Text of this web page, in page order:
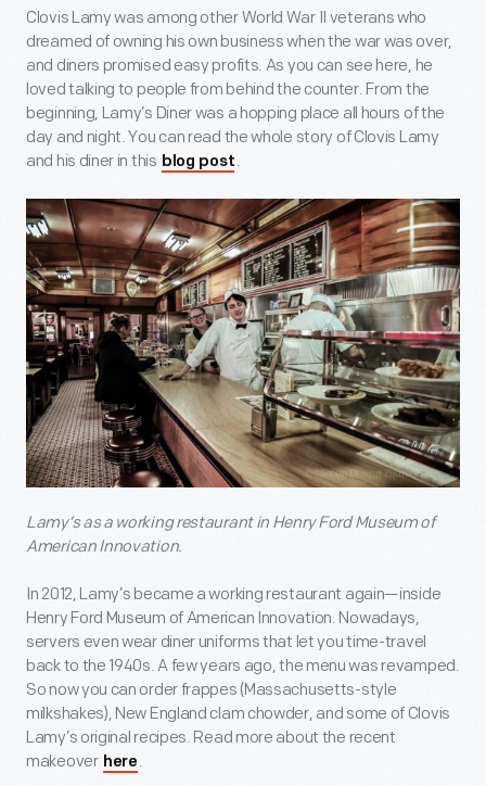
Clovis Lamy was among other World War II veterans who
dreamed of owning his own business when the war was over,
and diners promised easy profits. As you can see here, he
loved talking to people from behind the counter. From the
beginning, Lamy’s Diner was a hopping place all hours of the
day and night. You can read the whole story of Clovis Lamy
and his diner in this blog post .
Lamy’s as a working restaurant in Henry Ford Museum of
American Innovation.
In 2012, Lamy’s became a working restaurant again—inside
Henry Ford Museum of American Innovation. Nowadays,
servers even wear diner uniforms that let you time-travel
back to the 1940s. A few years ago, the menu was revamped.
So now you can order frappes (Massachusetts-style
milkshakes), New England clam chowder, and some of Clovis
Lamy’s original recipes. Read more about the recent
makeover here .